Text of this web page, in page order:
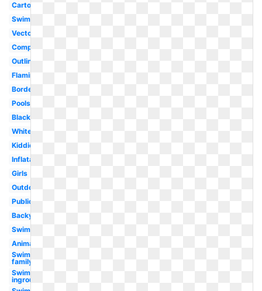
Cartoon
Swimming
Vector
Competitive
Outline
Flamingo
Border
Poolside
Black
White
Kiddie
Inflatable
Girls
Outdoor
Public
Backyard
Swimming
Animated
Swimming
family
Swimming
inground